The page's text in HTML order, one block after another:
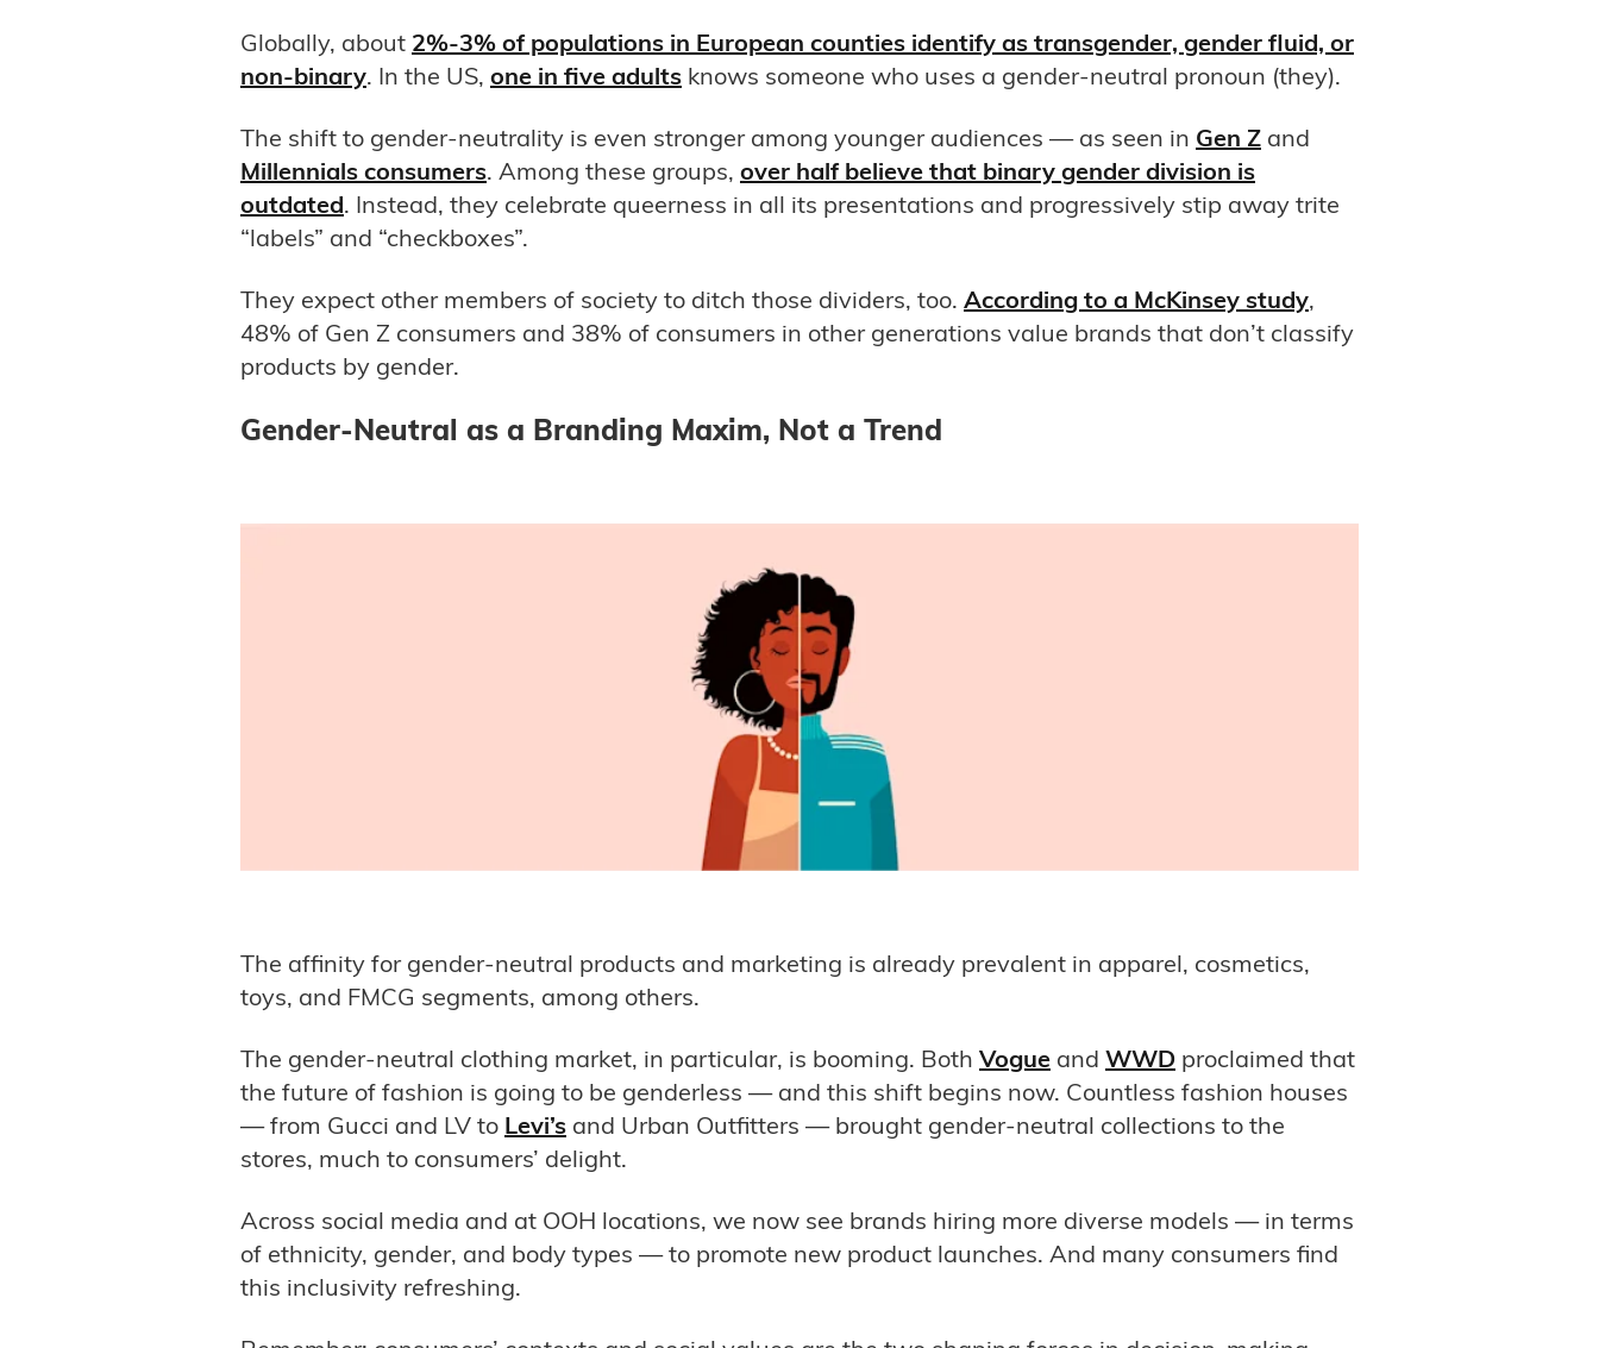
Globally, about 2%-3% of populations in European counties identify as transgender, gender fluid, or
non-binary. In the US, one in five adults knows someone who uses a gender-neutral pronoun (they).
The shift to gender-neutrality is even stronger among younger audiences — as seen in Gen Z and
Millennials consumers. Among these groups, over half believe that binary gender division is
outdated. Instead, they celebrate queerness in all its presentations and progressively stip away trite
“labels” and “checkboxes”.
They expect other members of society to ditch those dividers, too. According to a McKinsey study,
48% of Gen Z consumers and 38% of consumers in other generations value brands that don’t classify
products by gender.
Gender-Neutral as a Branding Maxim, Not a Trend
The affinity for gender-neutral products and marketing is already prevalent in apparel, cosmetics,
toys, and FMCG segments, among others.
The gender-neutral clothing market, in particular, is booming. Both Vogue and WWD proclaimed that
the future of fashion is going to be genderless — and this shift begins now. Countless fashion houses
— from Gucci and LV to Levi’s and Urban Outfitters — brought gender-neutral collections to the
stores, much to consumers’ delight.
Across social media and at OOH locations, we now see brands hiring more diverse models — in terms
of ethnicity, gender, and body types — to promote new product launches. And many consumers find
this inclusivity refreshing.